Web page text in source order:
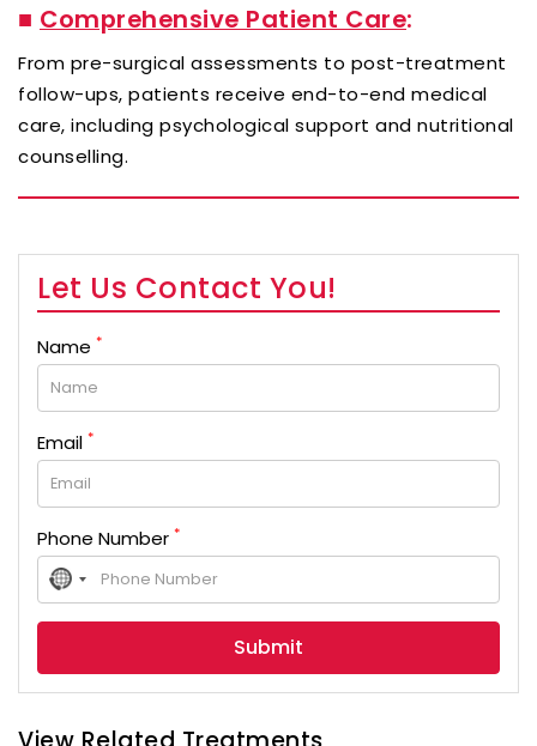
■ Comprehensive Patient Care:
From pre-surgical assessments to post-treatment
follow-ups, patients receive end-to-end medical
care, including psychological support and nutritional
counselling.
Let Us Contact You!
Name *
Email *
Phone Number *
No
country
selected